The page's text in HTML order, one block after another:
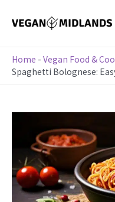
Home - Vegan Food &
Spaghetti Bolognese: